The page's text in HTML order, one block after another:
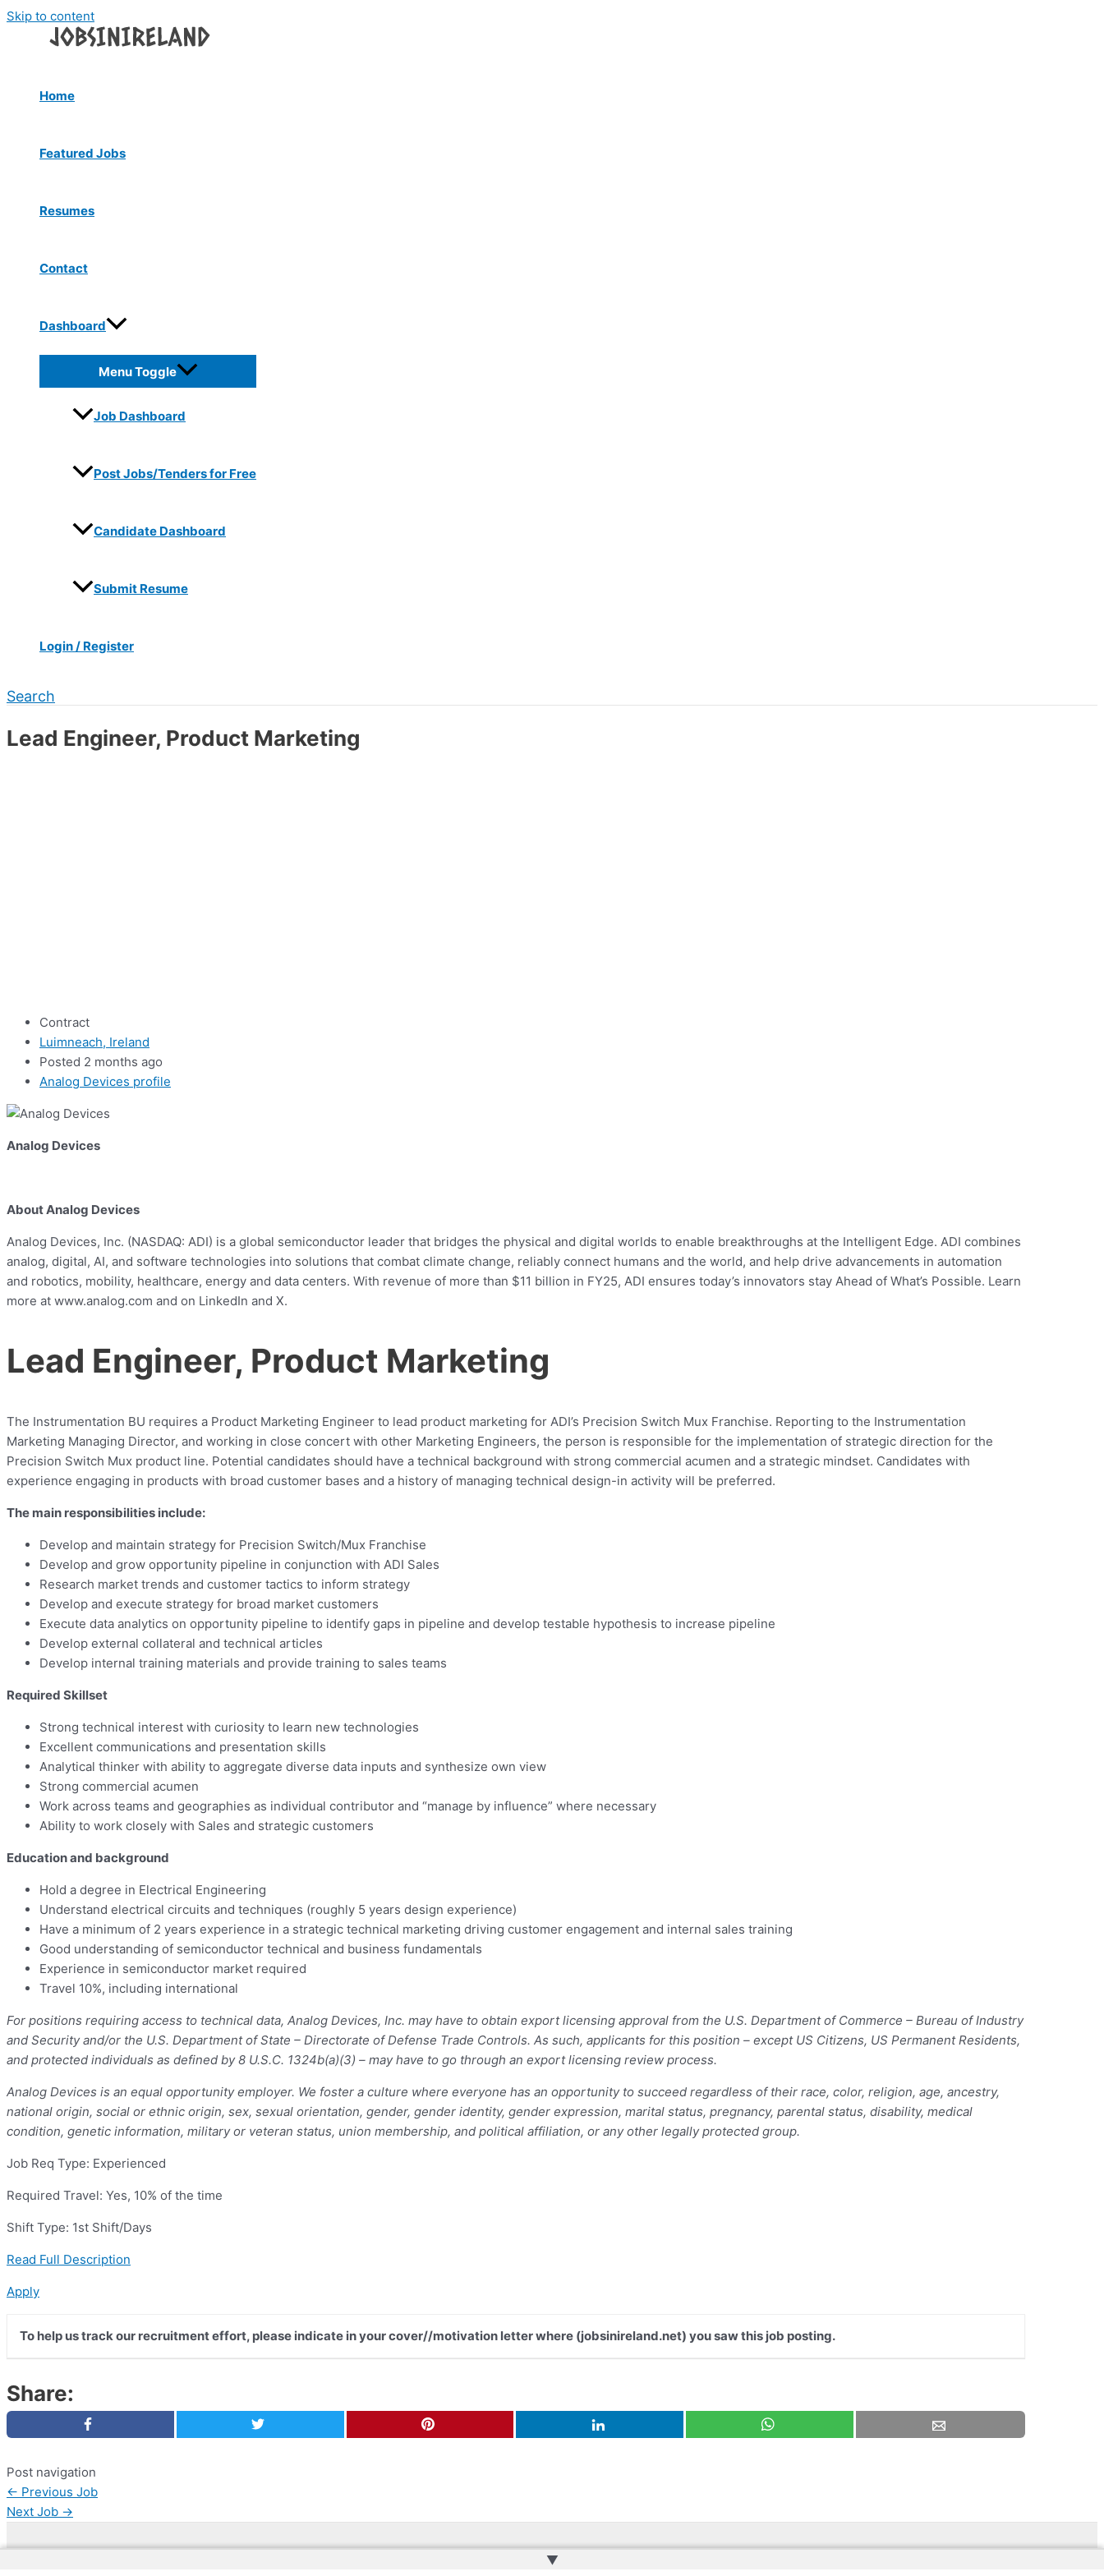
Skip to content
Home
Featured Jobs
Resumes
Contact
Dashboard
Menu Toggle
Job Dashboard
Post Jobs/Tenders for Free
Candidate Dashboard
Submit Resume
Login / Register
Search
Lead Engineer, Product Marketing
Contract
Luimneach, Ireland
Posted 2 months ago
Analog Devices profile
Analog Devices
About Analog Devices
Analog Devices, Inc. (NASDAQ: ADI) is a global semiconductor leader that bridges the physical and digital worlds to enable breakthroughs at the Intelligent Edge. ADI combines
analog, digital, AI, and software technologies into solutions that combat climate change, reliably connect humans and the world, and help drive advancements in automation
and robotics, mobility, healthcare, energy and data centers. With revenue of more than $11 billion in FY25, ADI ensures today’s innovators stay Ahead of What’s Possible. Learn
more at www.analog.com and on LinkedIn and X.
Lead Engineer, Product Marketing
The Instrumentation BU requires a Product Marketing Engineer to lead product marketing for ADI’s Precision Switch Mux Franchise. Reporting to the Instrumentation
Marketing Managing Director, and working in close concert with other Marketing Engineers, the person is responsible for the implementation of strategic direction for the
Precision Switch Mux product line. Potential candidates should have a technical background with strong commercial acumen and a strategic mindset. Candidates with
experience engaging in products with broad customer bases and a history of managing technical design-in activity will be preferred.
The main responsibilities include:
Develop and maintain strategy for Precision Switch/Mux Franchise
Develop and grow opportunity pipeline in conjunction with ADI Sales
Research market trends and customer tactics to inform strategy
Develop and execute strategy for broad market customers
Execute data analytics on opportunity pipeline to identify gaps in pipeline and develop testable hypothesis to increase pipeline
Develop external collateral and technical articles
Develop internal training materials and provide training to sales teams
Required Skillset
Strong technical interest with curiosity to learn new technologies
Excellent communications and presentation skills
Analytical thinker with ability to aggregate diverse data inputs and synthesize own view
Strong commercial acumen
Work across teams and geographies as individual contributor and “manage by influence” where necessary
Ability to work closely with Sales and strategic customers
Education and background
Hold a degree in Electrical Engineering
Understand electrical circuits and techniques (roughly 5 years design experience)
Have a minimum of 2 years experience in a strategic technical marketing driving customer engagement and internal sales training
Good understanding of semiconductor technical and business fundamentals
Experience in semiconductor market required
Travel 10%, including international
For positions requiring access to technical data, Analog Devices, Inc. may have to obtain export licensing approval from the U.S. Department of Commerce – Bureau of Industry
and Security and/or the U.S. Department of State – Directorate of Defense Trade Controls. As such, applicants for this position – except US Citizens, US Permanent Residents,
and protected individuals as defined by 8 U.S.C. 1324b(a)(3) – may have to go through an export licensing review process.
Analog Devices is an equal opportunity employer. We foster a culture where everyone has an opportunity to succeed regardless of their race, color, religion, age, ancestry,
national origin, social or ethnic origin, sex, sexual orientation, gender, gender identity, gender expression, marital status, pregnancy, parental status, disability, medical
condition, genetic information, military or veteran status, union membership, and political affiliation, or any other legally protected group.
Job Req Type: Experienced
Required Travel: Yes, 10% of the time
Shift Type: 1st Shift/Days
Read Full Description
Apply
To help us track our recruitment effort, please indicate in your cover//motivation letter where (jobsinireland.net) you saw this job posting.
Share:
Post navigation
← Previous Job
Next Job →
▲